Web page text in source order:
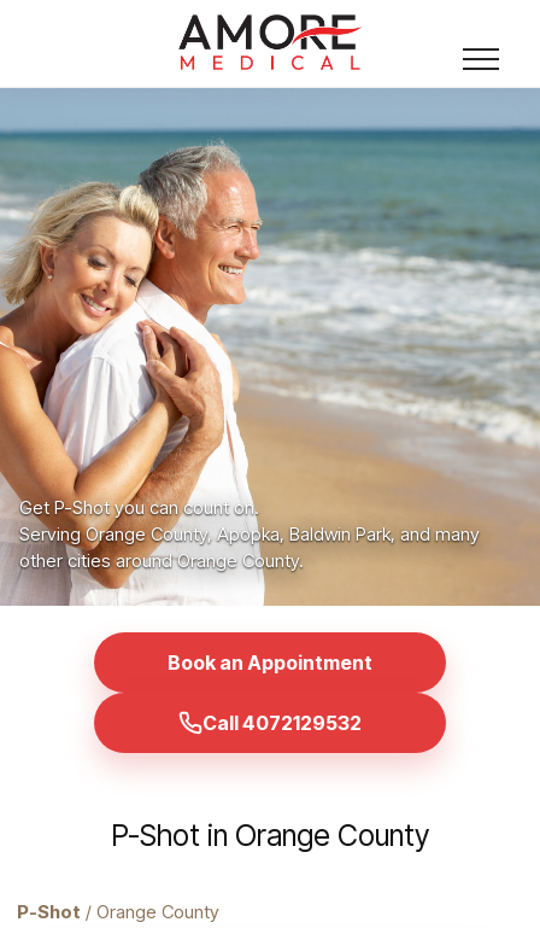
Get P-Shot you can count on.
Serving Orange County, Apopka, Baldwin Park, and many
other cities around Orange County.
Book an Appointment
Call 4072129532
P-Shot in Orange County
P-Shot / Orange County